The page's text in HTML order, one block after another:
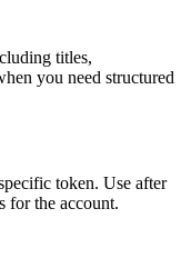
titles,
you need structured
token. Use after
for the account.